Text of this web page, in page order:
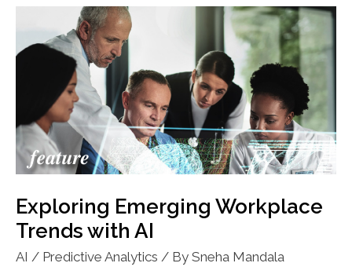
Exploring Emerging Workplace
Trends with AI
AI / Predictive Analytics / By Sneha Mandala